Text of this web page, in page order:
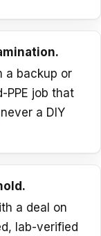
a backup or
PPE job that
a DIY
a deal on
lab-verified